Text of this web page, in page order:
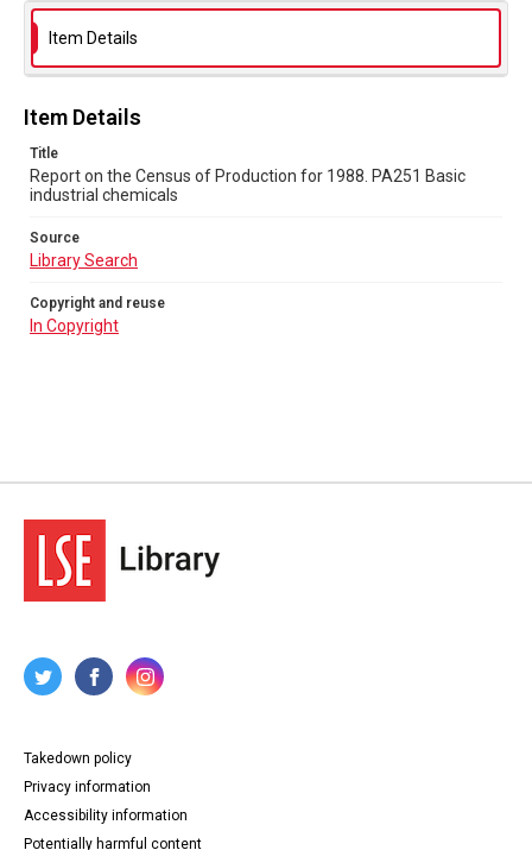
Source
Library Search
Copyright and reuse
Item Details
Item Details
Title
Report on the Census of Production for 1988. PA251 Basic
industrial chemicals
Source
Library Search
Copyright and reuse
In Copyright
Takedown policy
Privacy information
Accessibility information
Potentially harmful content